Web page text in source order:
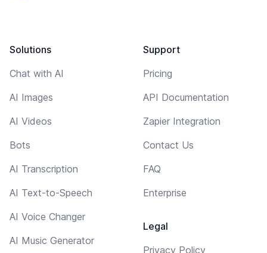
Solutions
Chat with AI
AI Images
AI Videos
Bots
AI Transcription
AI Text-to-Speech
AI Voice Changer
AI Music Generator
Support
Pricing
API Documentation
Zapier Integration
Contact Us
FAQ
Enterprise
Legal
Privacy Policy